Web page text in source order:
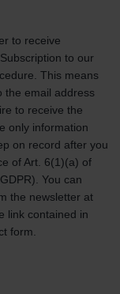
to receive
to our
This means
the email address
to receive the
only information
on record after you
of Art. 6(1)(a) of
You can
the newsletter at
link contained in
form.